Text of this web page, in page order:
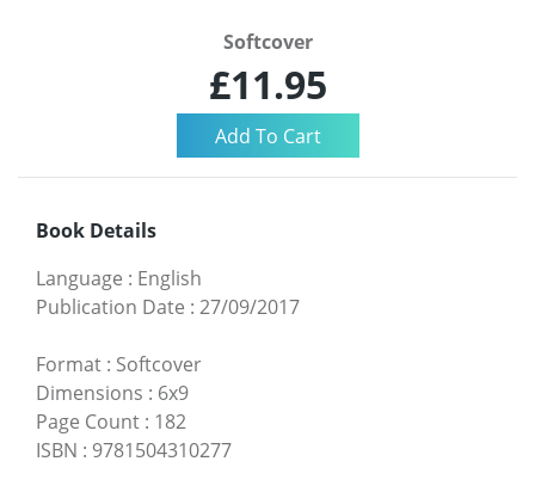
Softcover
£11.95
Book Details
Language : English
Publication Date : 27/09/2017
Format : Softcover
Dimensions : 6x9
Page Count : 182
ISBN : 9781504310277